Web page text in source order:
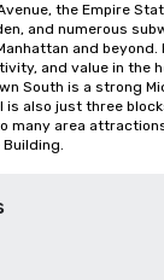
the Empire
and numerous
and beyond.
and value in the
South is a strong
is also just three
many area